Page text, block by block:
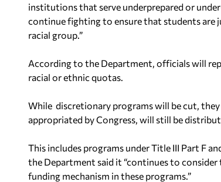
institutions that serve underprepared or
continue fighting to ensure that students are
racial group.”
According to the Department, officials will
racial or ethnic quotas.
While discretionary programs will be cut,
appropriated by Congress, will still be
This includes programs under Title III Part F
the Department said it “continues to
funding mechanism in these programs.”